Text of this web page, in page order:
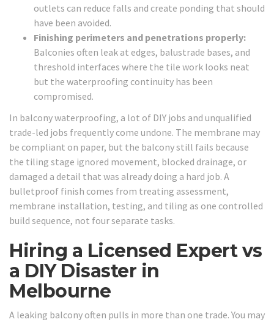
outlets can reduce falls and create ponding that should
have been avoided.
Finishing perimeters and penetrations properly:
Balconies often leak at edges, balustrade bases, and
threshold interfaces where the tile work looks neat
but the waterproofing continuity has been
compromised.
In balcony waterproofing, a lot of DIY jobs and unqualified
trade-led jobs frequently come undone. The membrane may
be compliant on paper, but the balcony still fails because
the tiling stage ignored movement, blocked drainage, or
damaged a detail that was already doing a hard job. A
bulletproof finish comes from treating assessment,
membrane installation, testing, and tiling as one controlled
build sequence, not four separate tasks.
Hiring a Licensed Expert vs
a DIY Disaster in
Melbourne
A leaking balcony often pulls in more than one trade. You may